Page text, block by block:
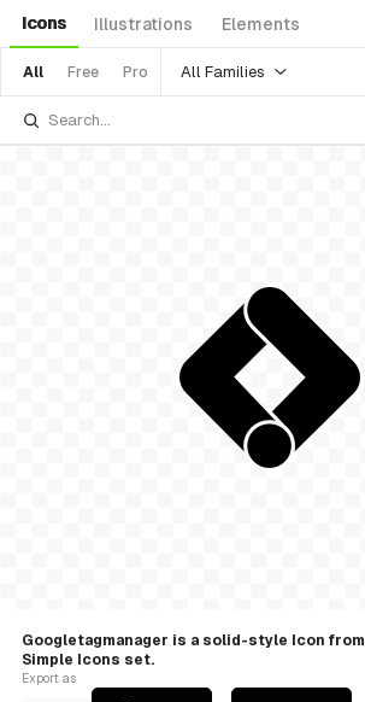
Icons Illustrations Elements
All Free Pro All Families
Googletagmanager is a solid-style Icon from
Simple Icons set.
Export as